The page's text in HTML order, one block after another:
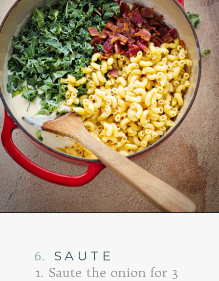
SAUTE
6.
1. Saute the onion for 3